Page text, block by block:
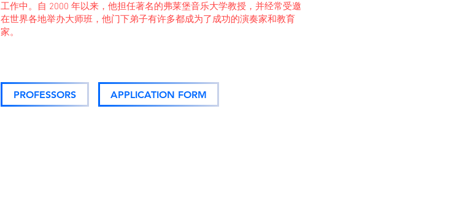
工作中。自 2000 年以来，他担任著名的弗莱堡音乐大学教授，并经常受邀
在世界各地举办大师班，他门下弟子有许多都成为了成功的演奏家和教育
家。
PROFESSORS APPLICATION FORM